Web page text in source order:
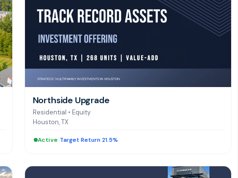
Northside Upgrade
Residential • Equity
Houston, TX
Active Target Return 21.5%